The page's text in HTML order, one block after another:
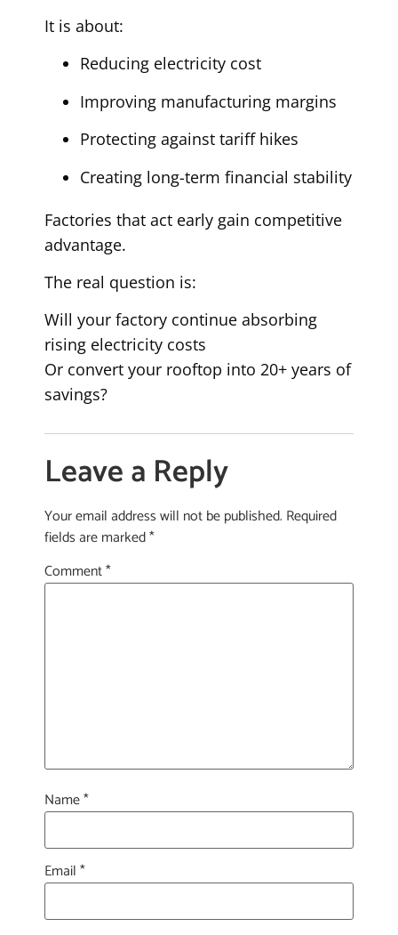
It is about:
Reducing electricity cost
Improving manufacturing margins
Protecting against tariff hikes
Creating long-term financial stability
Factories that act early gain competitive
advantage.
The real question is:
Will your factory continue absorbing
rising electricity costs
Or convert your rooftop into 20+ years of
savings?
Leave a Reply
Your email address will not be published. Required
fields are marked*
Comment*
Name*
Email*